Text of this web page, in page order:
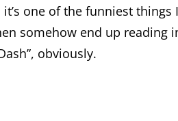
one of the funniest things
somehow end up reading
obviously.